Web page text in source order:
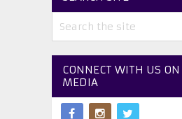
CONNECT WITH US ON
MEDIA